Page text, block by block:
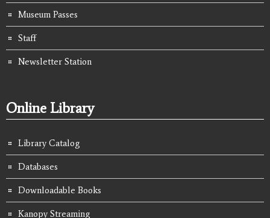
Museum Passes
Staff
Newsletter Station
Online Library
Library Catalog
Databases
Downloadable Books
Kanopy Streaming